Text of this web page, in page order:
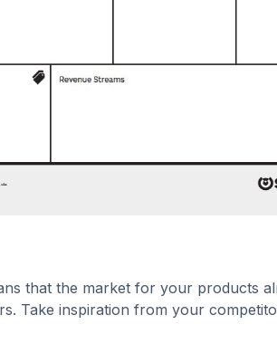
that the market for your products
Take inspiration from your